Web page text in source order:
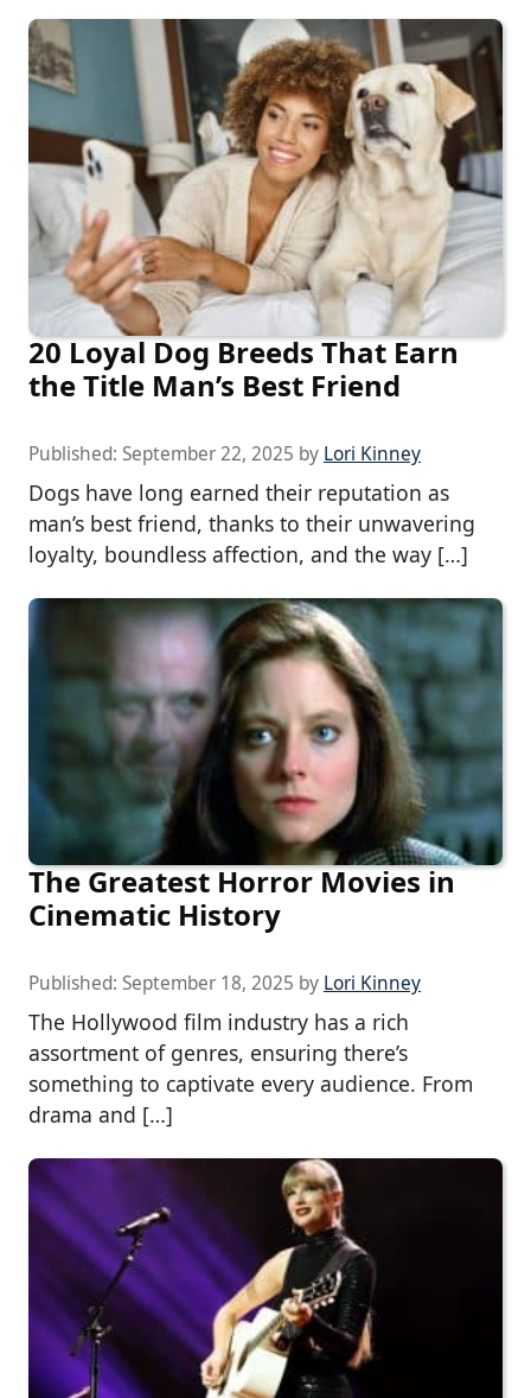
20 Loyal Dog Breeds That Earn
the Title Man’s Best Friend
Published: September 22, 2025 by Lori Kinney
Dogs have long earned their reputation as
man’s best friend, thanks to their unwavering
loyalty, boundless affection, and the way […]
The Greatest Horror Movies in
Cinematic History
Published: September 18, 2025 by Lori Kinney
The Hollywood film industry has a rich
assortment of genres, ensuring there’s
something to captivate every audience. From
drama and […]